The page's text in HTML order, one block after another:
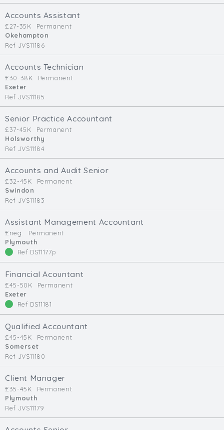
Business Area
Contract Type
Max. Salary:
Email
Accounts Assistant
£27-35K
Permanent
Okehampton
Ref JVS11186
Accounts Technician
£30-38K
Permanent
Exeter
Ref JVS11185
Senior Practice Accountant
£37-45K
Permanent
Holsworthy
Ref JVS11184
Accounts and Audit Senior
£32-45K
Permanent
Swindon
Ref JVS11183
Assistant Management Accountant
£neg.
Permanent
Plymouth
Ref DS11177p
Financial Acountant
£45-50K
Permanent
Exeter
Ref DS11181
Qualified Accountant
£45-45K
Permanent
Somerset
Ref JVS11180
Client Manager
£35-45K
Permanent
Plymouth
Ref JVS11179